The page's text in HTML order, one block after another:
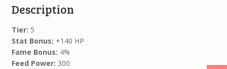
Description
Tier: 5
Stat Bonus: +140 HP
Fame Bonus: 4%
Feed Power: 300